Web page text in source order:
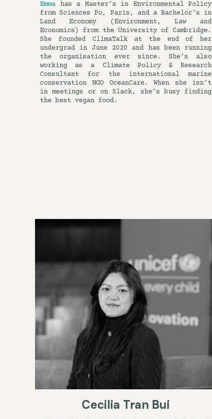
Emma has a Master’s in Environmental Policy
from Sciences Po, Paris, and a Bachelor’s in
Land Economy (Environment, Law and
Economics) from the University of Cambridge.
She founded ClimaTalk at the end of her
undergrad in June 2020 and has been running
the organisation ever since. She’s also
working as a Climate Policy & Research
Consultant for the international marine
conservation NGO OceanCare. When she isn’t
in meetings or on Slack, she’s busy finding
the best vegan food.
Cecilia Tran Bui